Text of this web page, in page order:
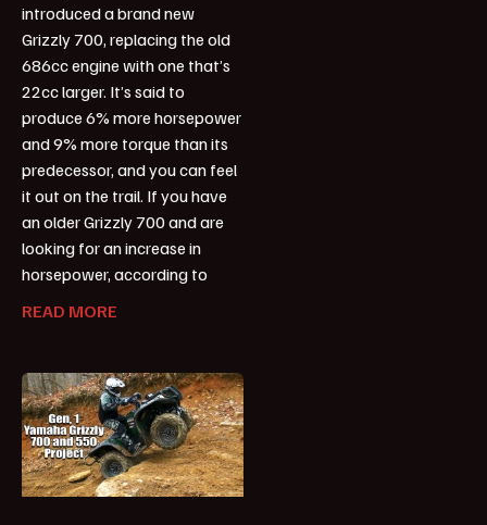
introduced a brand new
Grizzly 700, replacing the old
686cc engine with one that’s
22cc larger. It’s said to
produce 6% more horsepower
and 9% more torque than its
predecessor, and you can feel
it out on the trail. If you have
an older Grizzly 700 and are
looking for an increase in
horsepower, according to
READ MORE